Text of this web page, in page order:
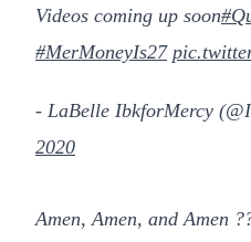
Videos coming up soon
#MerMoneyIs27
- LaBelle IbkforMercy
2020
Amen, Amen, and Amen